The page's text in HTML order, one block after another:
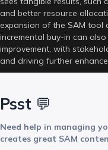
and better resource
expansion of the SAM tool
incremental buy-in can
improvement, with
and driving further
Psst 💬
Need help in managing
creates great SAM